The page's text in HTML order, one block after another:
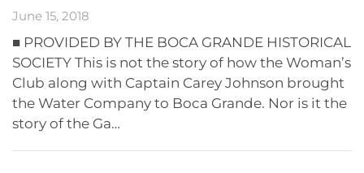
June 15, 2018
■ PROVIDED BY THE BOCA GRANDE HISTORICAL
SOCIETY This is not the story of how the Woman’s
Club along with Captain Carey Johnson brought
the Water Company to Boca Grande. Nor is it the
story of the Ga…